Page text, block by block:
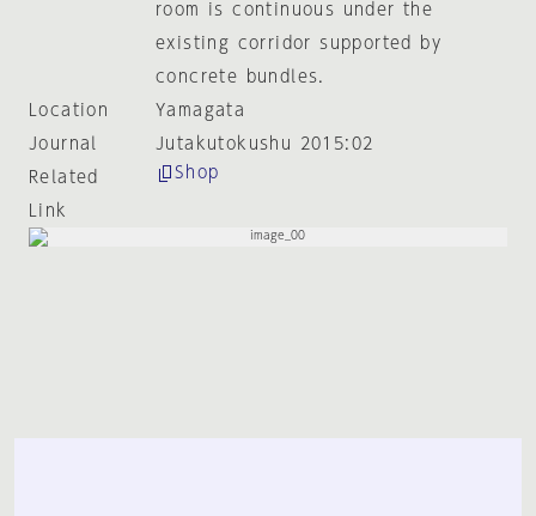
room is continuous under the
existing corridor supported by
concrete bundles.
Location
Yamagata
Journal
Jutakutokushu 2015:02
Related
Link
Shop